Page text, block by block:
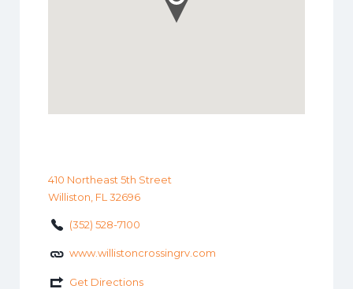
410 Northeast 5th Street
Williston, FL 32696
(352) 528-7100
www.willistoncrossingrv.com
Get Directions